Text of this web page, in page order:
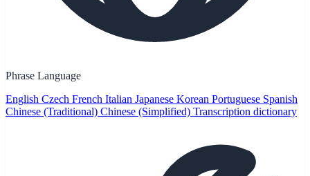
Phrase Language
English Czech French Italian Japanese Korean Portuguese Spanish
Chinese (Traditional) Chinese (Simplified) Transcription dictionary